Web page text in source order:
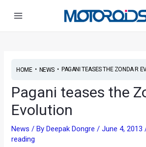
HOME• NEWS• PAGANI TEASES THE ZONDA R
Pagani teases the
Evolution
News / ByDeepak Dongre/June 4, 2013
reading
navigation